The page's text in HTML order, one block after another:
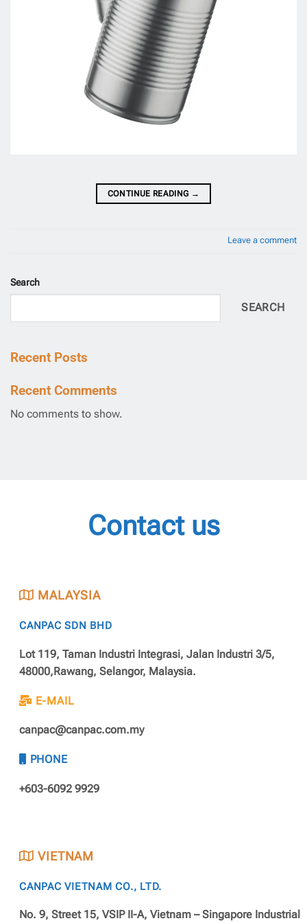
CONTINUE READING →
Leave a comment
Search
SEARCH
Recent Posts
Recent Comments
No comments to show.
Contact us
MALAYSIA
CANPAC SDN BHD
Lot 119, Taman Industri Integrasi, Jalan Industri 3/5,
48000,Rawang, Selangor, Malaysia.
E-MAIL
canpac@canpac.com.my
PHONE
+603-6092 9929
VIETNAM
CANPAC VIETNAM CO., LTD.
No. 9, Street 15, VSIP II-A, Vietnam – Singapore Industrial